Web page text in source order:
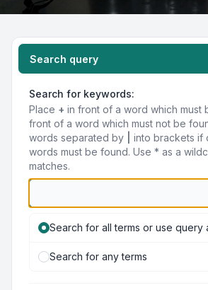
Search query
Search for keywords:
Place + in front of a word which must
front of a word which must not be
words separated by
into brackets if
words must be found. Use * as a
matches.
Search for all terms or use query
Search for any terms